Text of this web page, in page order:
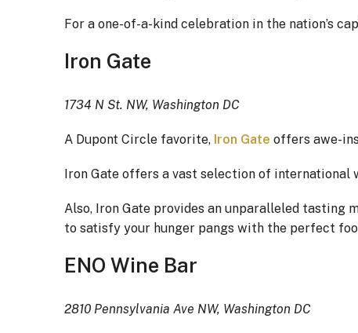
For a one-of-a-kind celebration in the nation’s
Iron Gate
1734 N St. NW, Washington DC
A Dupont Circle favorite, Iron Gate offers awe-
Iron Gate offers a vast selection of
Also, Iron Gate provides an unparalleled tasting
to satisfy your hunger pangs with the perfect
ENO Wine Bar
2810 Pennsylvania Ave NW, Washington DC